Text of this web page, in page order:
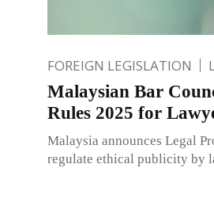
FOREIGN LEGISLATION
Malaysian Bar
Rules 2025 for
Malaysia announces Legal
regulate ethical publicity by